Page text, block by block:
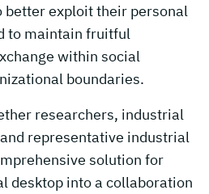
better exploit their personal
to maintain fruitful
within social
boundaries.
researchers, industrial
representative industrial
solution for
desktop into a collaboration